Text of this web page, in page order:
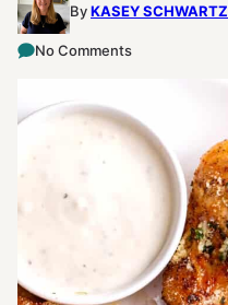
ByKASEY SCHWARTZ
No Comments